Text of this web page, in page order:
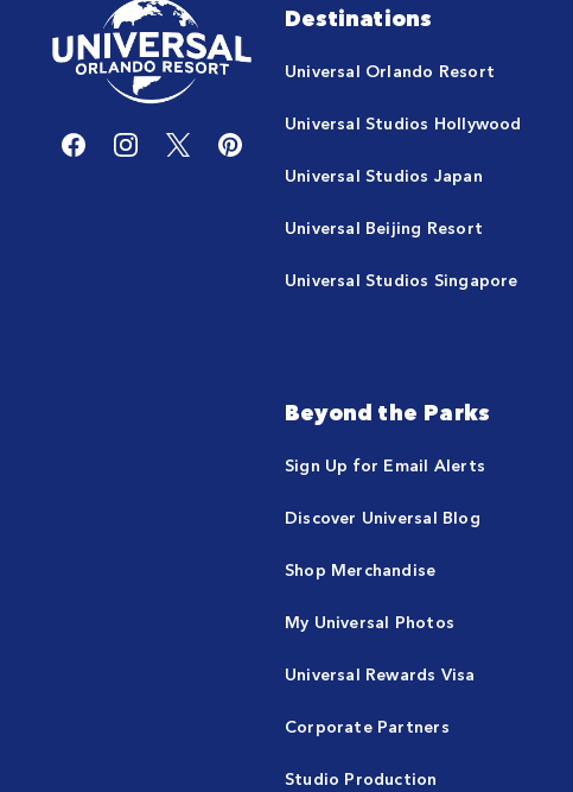
Destinations
Universal Orlando Resort
Universal Studios Hollywood
Universal Studios Japan
Universal Beijing Resort
Universal Studios Singapore
Beyond the Parks
Sign Up for Email Alerts
Discover Universal Blog
Shop Merchandise
My Universal Photos
Universal Rewards Visa
Corporate Partners
Studio Production